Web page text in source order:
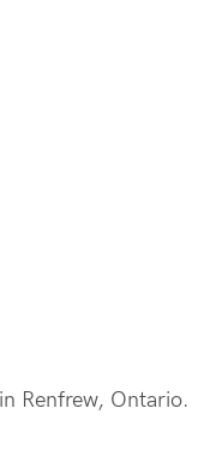
Renfrew, Ontario.